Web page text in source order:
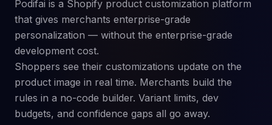
Podifai is a Shopify product customization platform
that gives merchants enterprise-grade
personalization — without the enterprise-grade
development cost.
Shoppers see their customizations update on the
product image in real time. Merchants build the
rules in a no-code builder. Variant limits, dev
budgets, and confidence gaps all go away.